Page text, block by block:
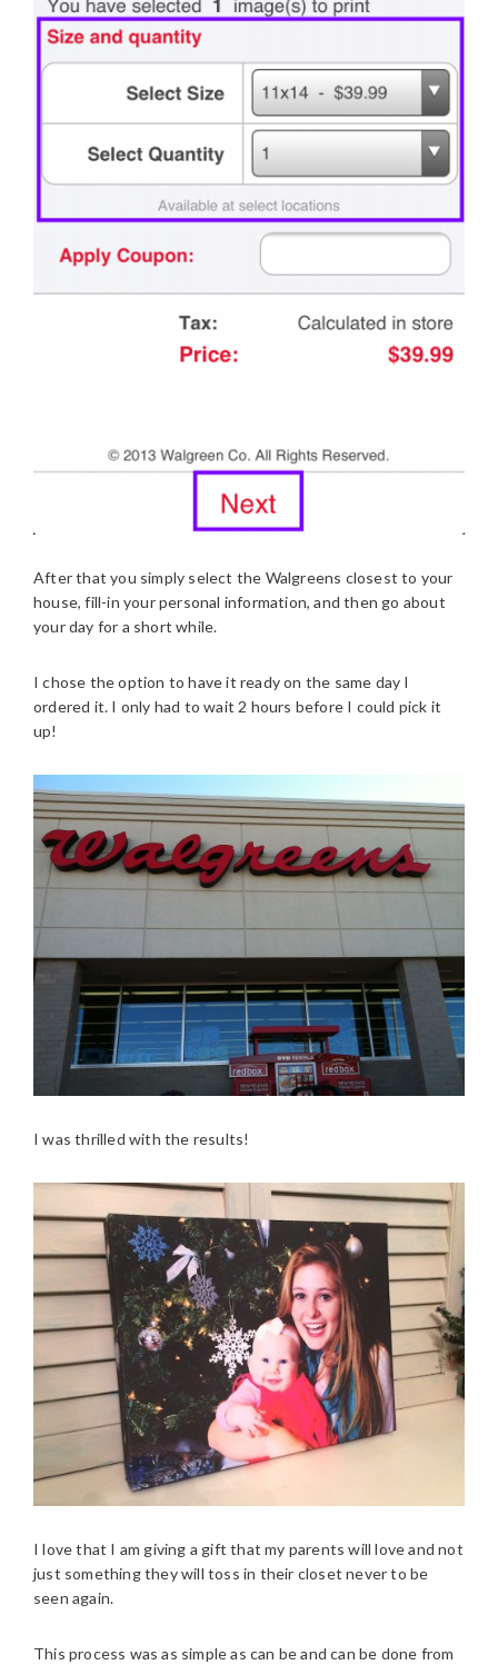
After that you simply select the Walgreens closest to your
house, fill-in your personal information, and then go about
your day for a short while.
I chose the option to have it ready on the same day I
ordered it. I only had to wait 2 hours before I could pick it
up!
I was thrilled with the results!
I love that I am giving a gift that my parents will love and not
just something they will toss in their closet never to be
seen again.
This process was as simple as can be and can be done from